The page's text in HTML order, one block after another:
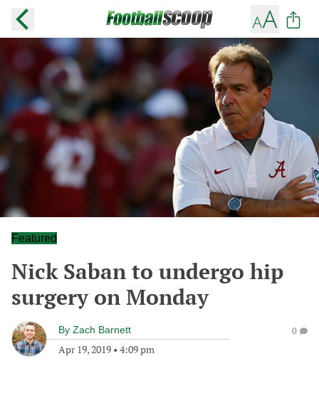
Featured
Nick Saban to undergo hip
surgery on Monday
By Zach Barnett
Apr 19, 2019 • 4:09 pm
0